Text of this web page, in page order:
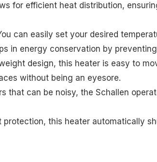
for efficient heat distribution,
can easily set your desired
in energy conservation by
design, this heater is easy to
without being an eyesore.
that can be noisy, the Schallen
protection, this heater automatically